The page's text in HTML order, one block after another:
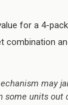
for a 4-
combination
may
some units out